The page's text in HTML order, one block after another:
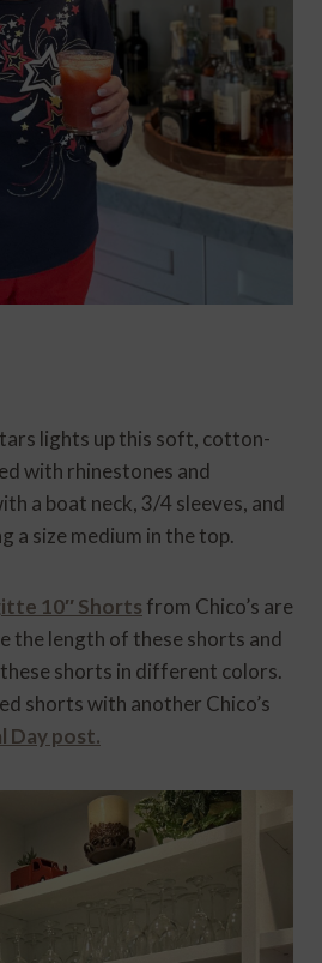
lights up this soft, cotton-
with rhinestones and
a boat neck, 3/4 sleeves, and
a size medium in the top.
10″ Shorts from Chico’s are
the length of these shorts and
shorts in different colors.
shorts with another Chico’s
Day post.